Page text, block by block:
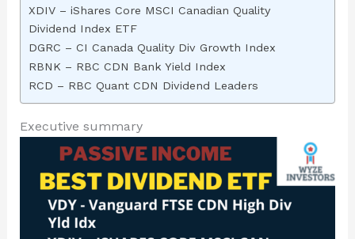
XDIV – iShares Core MSCI Canadian Quality
Dividend Index ETF
DGRC – CI Canada Quality Div Growth Index
RBNK – RBC CDN Bank Yield Index
RCD – RBC Quant CDN Dividend Leaders
Executive summary